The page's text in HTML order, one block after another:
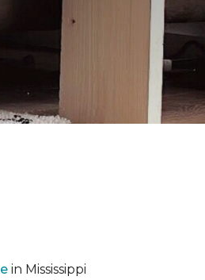
in Mississippi